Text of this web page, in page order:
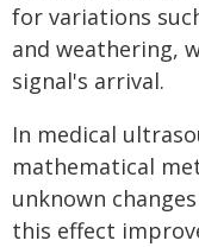
for variations
and weathering,
signal's arrival.
In medical
mathematical
unknown
this effect